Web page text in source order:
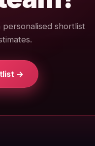
shortlist
→